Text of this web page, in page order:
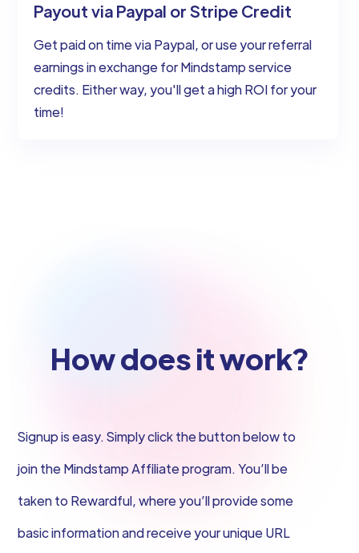
Payout via Paypal or Stripe Credit
Get paid on time via Paypal, or use your referral
earnings in exchange for Mindstamp service
credits. Either way, you'll get a high ROI for your
time!
How does it work?
Signup is easy. Simply click the button below to
join the Mindstamp Affiliate program. You’ll be
taken to Rewardful, where you’ll provide some
basic information and receive your unique URL